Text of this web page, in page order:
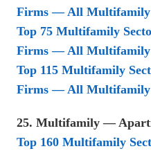
Firms — All Multifamily
Top 75 Multifamily
Firms — All Multifamily
Top 115 Multifamily
Firms — All Multifamily
25. Multifamily —
Top 160 Multifamily